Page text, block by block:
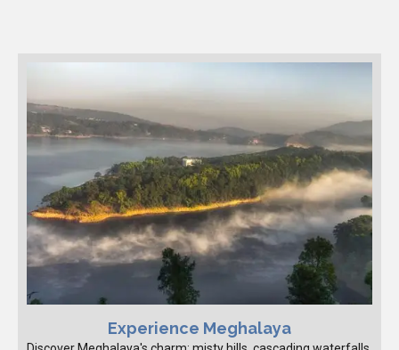
Experience Meghalaya